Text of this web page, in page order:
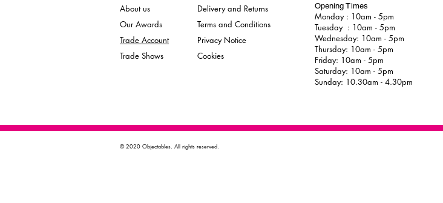
About us
Our Awards
Trade Account
Trade Shows
Delivery and Returns
Terms and Conditions
Privacy Notice
Cookies
Opening Times
Monday : 10am - 5pm
Tuesday : 10am - 5pm
Wednesday: 10am - 5pm
Thursday: 10am - 5pm
Friday: 10am - 5pm
Saturday: 10am - 5pm
Sunday: 10.30am - 4.30pm
© 2020 Objectables. All rights reserved.